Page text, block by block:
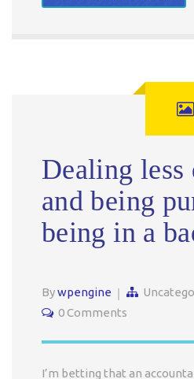
Dealing less
and being
being in a
Bywpengine
0 Comments
I’m betting that an